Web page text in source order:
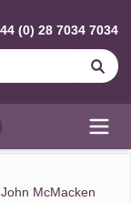
(0) 28 7034 7034
McMacken